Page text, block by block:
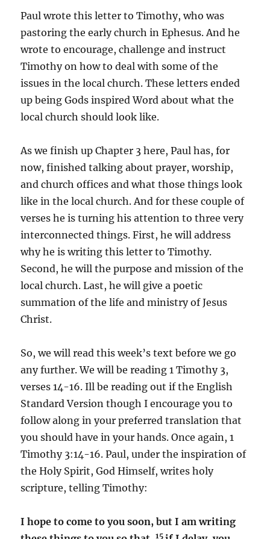
Paul wrote this letter to Timothy, who was
pastoring the early church in Ephesus. And he
wrote to encourage, challenge and instruct
Timothy on how to deal with some of the
issues in the local church. These letters ended
up being Gods inspired Word about what the
local church should look like.
As we finish up Chapter 3 here, Paul has, for
now, finished talking about prayer, worship,
and church offices and what those things look
like in the local church. And for these couple of
verses he is turning his attention to three very
interconnected things. First, he will address
why he is writing this letter to Timothy.
Second, he will the purpose and mission of the
local church. Last, he will give a poetic
summation of the life and ministry of Jesus
Christ.
So, we will read this week’s text before we go
any further. We will be reading 1 Timothy 3,
verses 14-16. Ill be reading out if the English
Standard Version though I encourage you to
follow along in your preferred translation that
you should have in your hands. Once again, 1
Timothy 3:14-16. Paul, under the inspiration of
the Holy Spirit, God Himself, writes holy
scripture, telling Timothy:
I hope to come to you soon, but I am writing
15